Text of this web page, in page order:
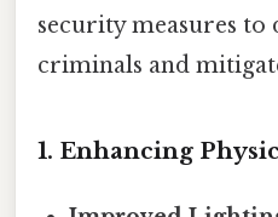
security measures
criminals and
1. Enhancing